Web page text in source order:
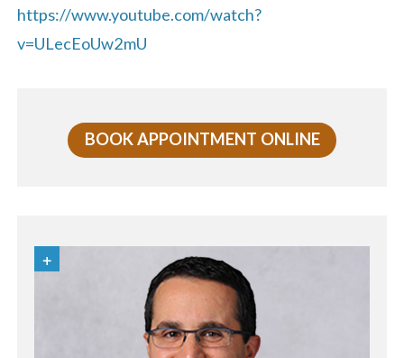
https://www.youtube.com/watch?
v=ULecEoUw2mU
BOOK APPOINTMENT ONLINE